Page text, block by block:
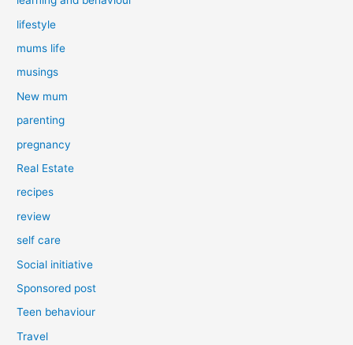
lifestyle
mums life
musings
New mum
parenting
pregnancy
Real Estate
recipes
review
self care
Social initiative
Sponsored post
Teen behaviour
Travel